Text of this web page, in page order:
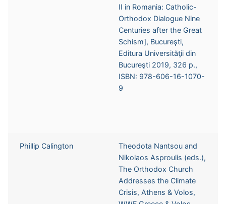
II in Romania: Catholic-
Orthodox Dialogue Nine
Centuries after the Great
Schism], Bucureşti,
Editura Universităţii din
Bucureşti 2019, 326 p.,
ISBN: 978-606-16-1070-
9
Phillip Calington
Theodota Nantsou and
Nikolaos Asproulis (eds.),
The Orthodox Church
Addresses the Climate
Crisis, Athens & Volos,